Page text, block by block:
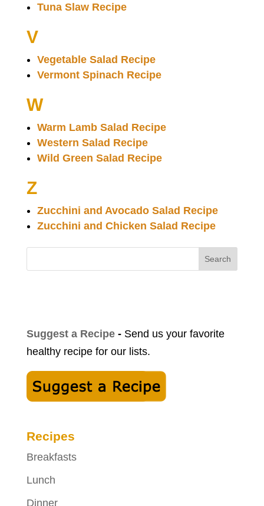
Tuna Slaw Recipe
V
Vegetable Salad Recipe
Vermont Spinach Recipe
W
Warm Lamb Salad Recipe
Western Salad Recipe
Wild Green Salad Recipe
Z
Zucchini and Avocado Salad Recipe
Zucchini and Chicken Salad Recipe
Search
Suggest a Recipe-Send us your favorite
healthy recipe for our lists.
Recipes
Breakfasts
Lunch
Dinner